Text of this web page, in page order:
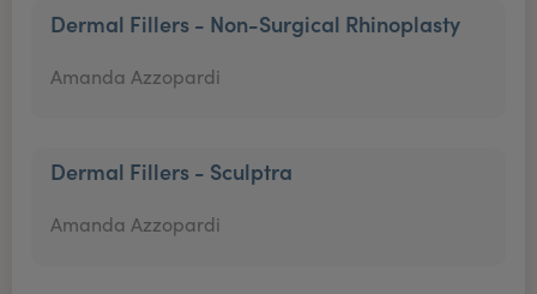
Dermal Fillers - Non-Surgical Rhinoplasty
Amanda Azzopardi
Dermal Fillers - Sculptra
Amanda Azzopardi